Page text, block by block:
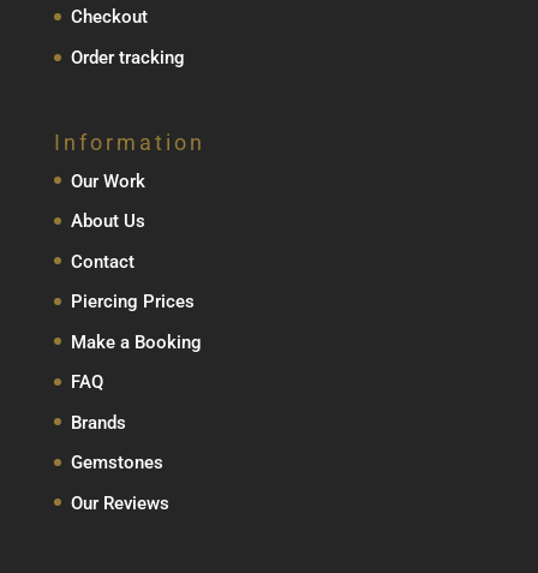
Checkout
Order tracking
Information
Our Work
About Us
Contact
Piercing Prices
Make a Booking
FAQ
Brands
Gemstones
Our Reviews